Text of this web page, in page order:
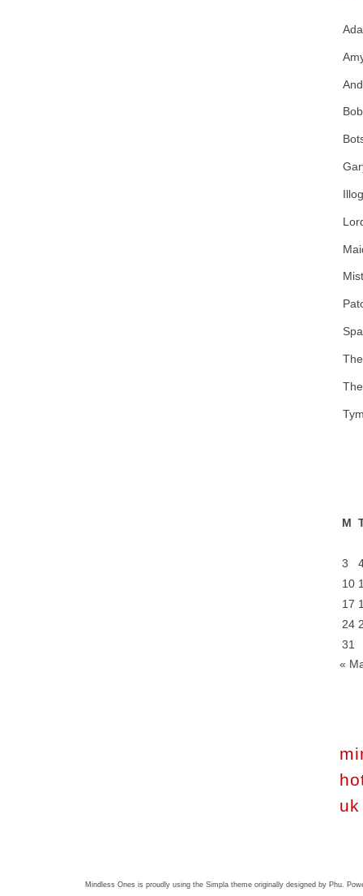
M
3
10
17
24
31
«
uk
Mindless Ones is proudly using the Simpla themeoriginally designed by Phu.